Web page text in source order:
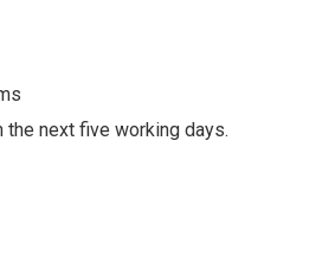
next five working days.